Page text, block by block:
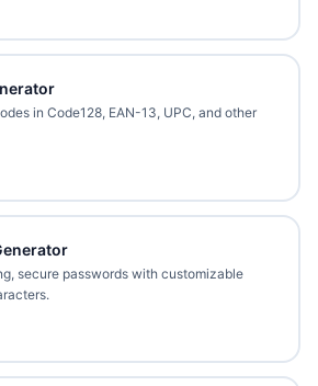
in Code128, EAN-13, UPC, and other
secure passwords with customizable